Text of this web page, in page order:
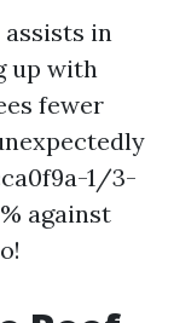
in
up with
fewer
1/3-
against